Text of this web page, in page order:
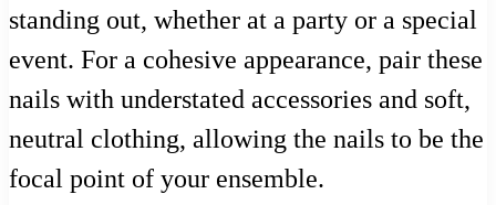
standing out, whether at a party or a special
event. For a cohesive appearance, pair these
nails with understated accessories and soft,
neutral clothing, allowing the nails to be the
focal point of your ensemble.